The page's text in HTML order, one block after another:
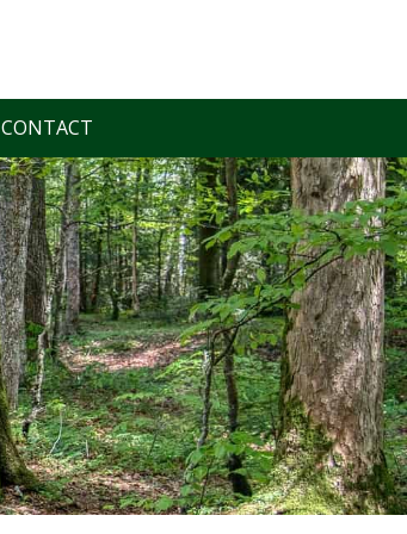
CONTACT